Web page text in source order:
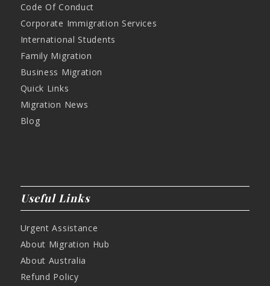
Code Of Conduct
Corporate Immigration Services
International Students
Family Migration
Business Migration
Quick Links
Migration News
Blog
Useful Links
Urgent Assistance
About Migration Hub
About Australia
Refund Policy